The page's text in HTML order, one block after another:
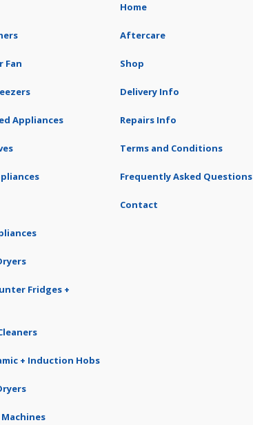
Fan
Appliances
Fridges +
+ Induction Hobs
Home
Aftercare
Shop
Delivery Info
Repairs Info
Terms and Conditions
Frequently Asked Questions
Contact